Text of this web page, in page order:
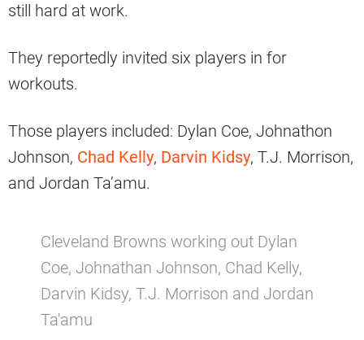
still hard at work.
They reportedly invited six players in for
workouts.
Those players included: Dylan Coe, Johnathon
Johnson, Chad Kelly, Darvin Kidsy, T.J. Morrison,
and Jordan Ta’amu.
Cleveland Browns working out Dylan
Coe, Johnathan Johnson, Chad Kelly,
Darvin Kidsy, T.J. Morrison and Jordan
Ta'amu